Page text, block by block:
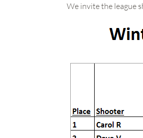
We invite the league